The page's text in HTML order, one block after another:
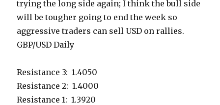
trying the long side again; I think the bull side
will be tougher going to end the week so
aggressive traders can sell USD on rallies.
GBP/USD Daily
Resistance 3: 1.4050
Resistance 2: 1.4000
Resistance 1: 1.3920